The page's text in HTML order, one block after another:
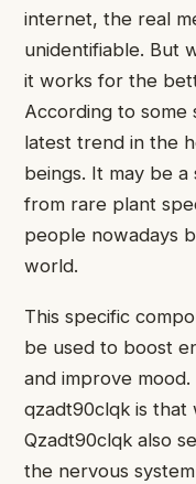
internet, the real
unidentifiable. But
it works for the
According to some
latest trend in the
beings. It may be
from rare plant
people nowadays
world.
This specific
be used to boost
and improve
qzadt90clqk is that
Qzadt90clqk also
the nervous